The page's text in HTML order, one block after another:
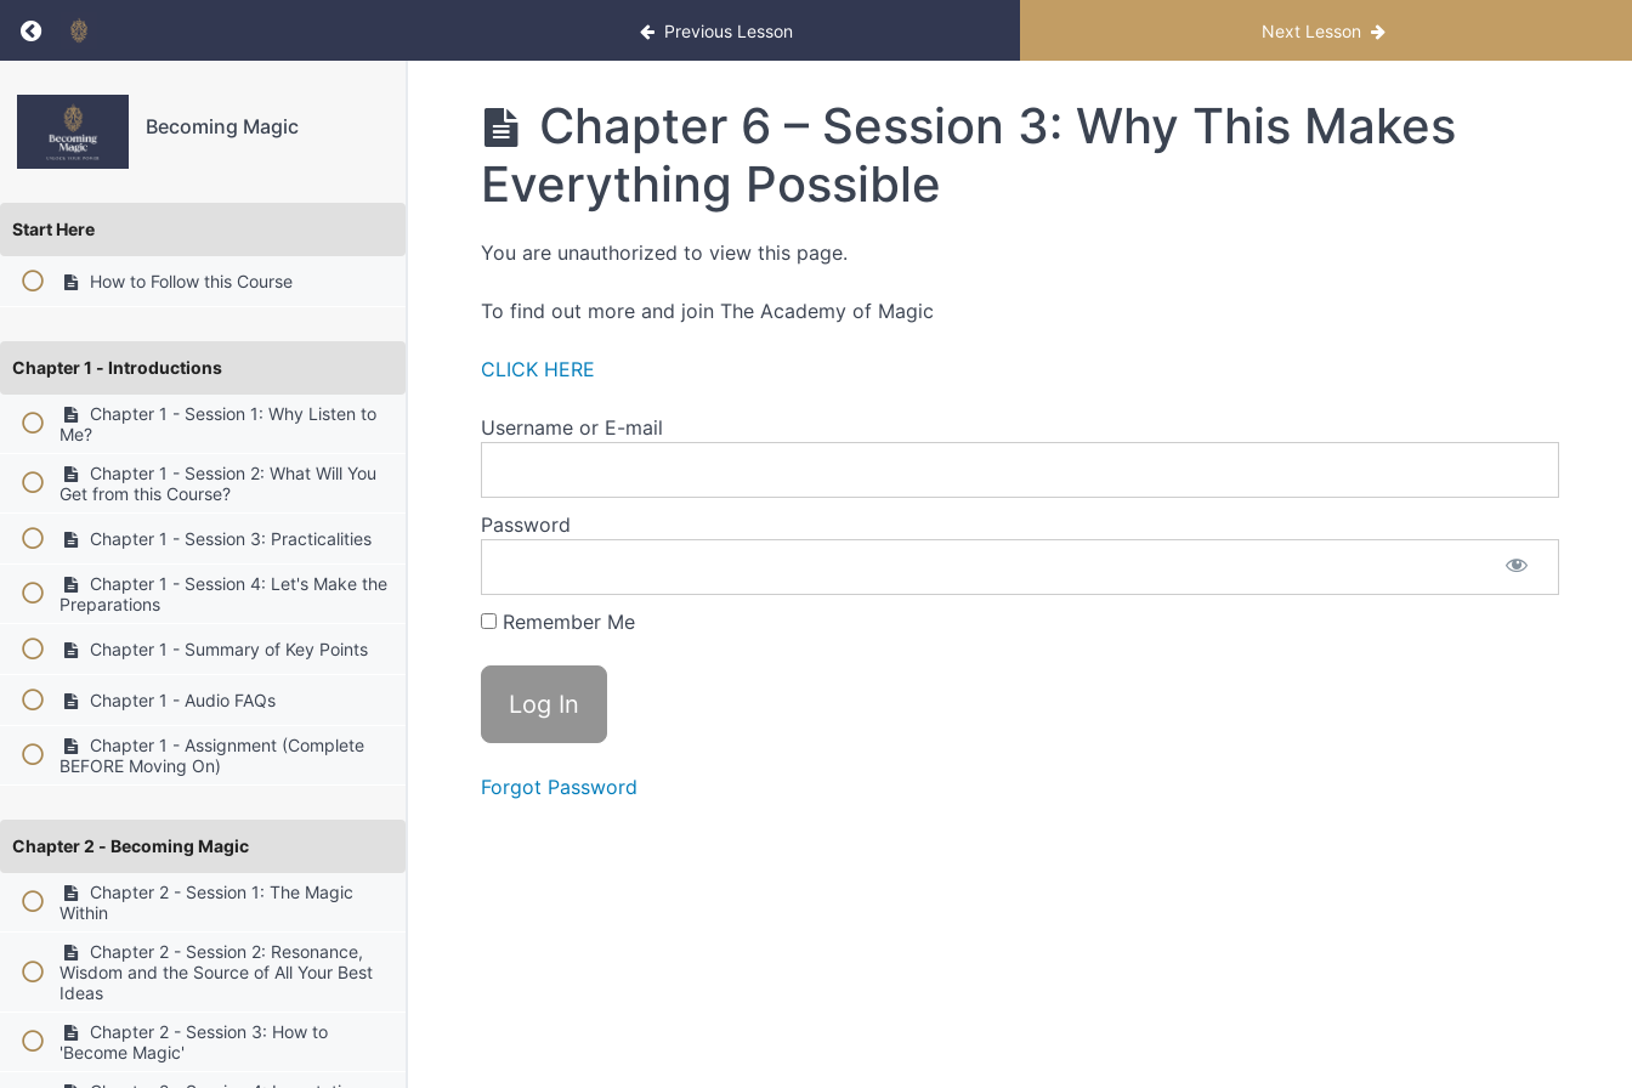
Return to course: Becoming Magic Previous Lesson Next Lesson
Becoming Magic
Start Here
How to Follow this Course
Chapter 1 - Introductions
Chapter 1 - Session 1: Why Listen to
Me?
Chapter 1 - Session 2: What Will You
Get from this Course?
Chapter 1 - Session 3: Practicalities
Chapter 1 - Session 4: Let's Make the
Preparations
Chapter 1 - Summary of Key Points
Chapter 1 - Audio FAQs
Chapter 1 - Assignment (Complete
BEFORE Moving On)
Chapter 2 - Becoming Magic
Chapter 2 - Session 1: The Magic
Within
Chapter 2 - Session 2: Resonance,
Wisdom and the Source of All Your Best
Ideas
Chapter 2 - Session 3: How to
'Become Magic'
Chapter 6 – Session 3: Why This Makes
Everything Possible
You are unauthorized to view this page.
To find out more and join The Academy of Magic
CLICK HERE
Username or E-mail
Password
Remember Me
Forgot Password